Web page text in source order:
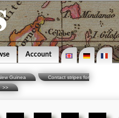
Account
Guinea
Contact stripes for
>>